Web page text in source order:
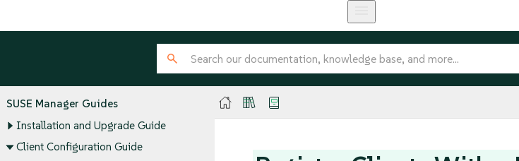
SUSE Manager Guides
Installation and Upgrade Guide
Client Configuration Guide